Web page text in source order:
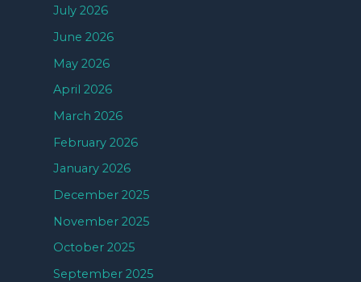
July 2026
June 2026
May 2026
April 2026
March 2026
February 2026
January 2026
December 2025
November 2025
October 2025
September 2025